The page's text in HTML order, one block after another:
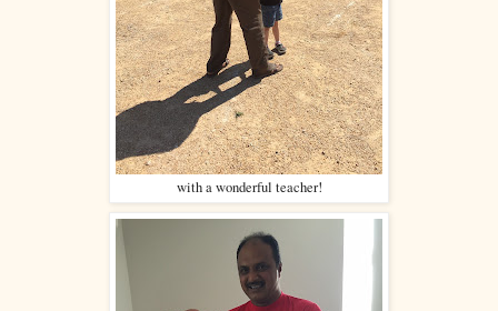
with a wonderful teacher!